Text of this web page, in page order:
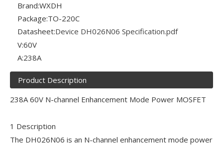
Brand:WXDH
Package:TO-220C
Datasheet:Device DH026N06 Specification.pdf
V:60V
A:238A
Product Description
238A 60V N-channel Enhancement Mode Power MOSFET
1 Description
The DH026N06 is an N-channel enhancement mode power